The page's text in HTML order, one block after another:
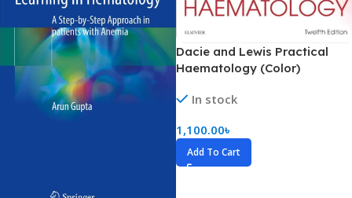
Dacie and Lewis Practical
Haematology (Color)
In stock
1,100.00৳
Add To Cart